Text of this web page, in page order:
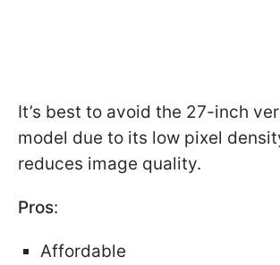
It’s best to avoid the 27-inch
model due to its low pixel
reduces image quality.
Pros:
Affordable